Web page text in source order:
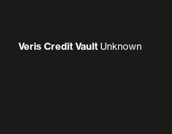
Veris Credit Vault Unknown